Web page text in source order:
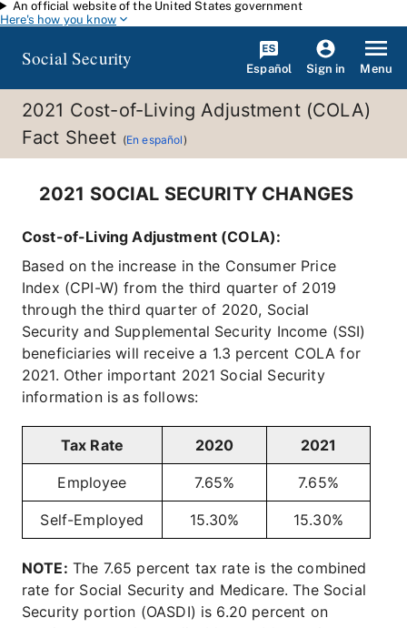
Skip to main content
An official website of the United States government
Here's how you know
Social Security Español Sign in Menu
2021 Cost-of-Living Adjustment (COLA)
Fact Sheet (En español)
2021 SOCIAL SECURITY CHANGES
Cost-of-Living Adjustment (COLA):
Based on the increase in the Consumer Price
Index (CPI-W) from the third quarter of 2019
through the third quarter of 2020, Social
Security and Supplemental Security Income (SSI)
beneficiaries will receive a 1.3 percent COLA for
2021. Other important 2021 Social Security
information is as follows:
Tax Rate 2020 2021
Employee 7.65% 7.65%
Self-Employed 15.30% 15.30%
NOTE: The 7.65 percent tax rate is the combined
rate for Social Security and Medicare. The Social
Security portion (OASDI) is 6.20 percent on